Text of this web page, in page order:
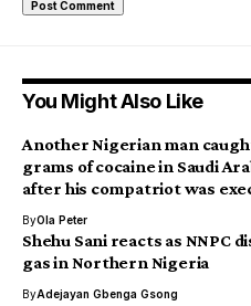
You Might Also Like
Another Nigerian man
grams of cocaine in Saudi
after his compatriot was
ByOla Peter
Shehu Sani reacts as NNPC
gas in Northern Nigeria
ByAdejayan Gbenga Gsong